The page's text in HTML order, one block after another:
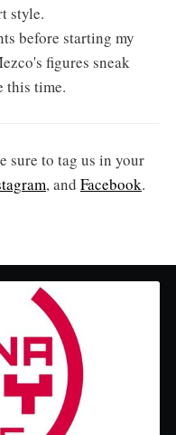
style.
before starting my
figures sneak
this time.
sure to tag us in your
, and Facebook.